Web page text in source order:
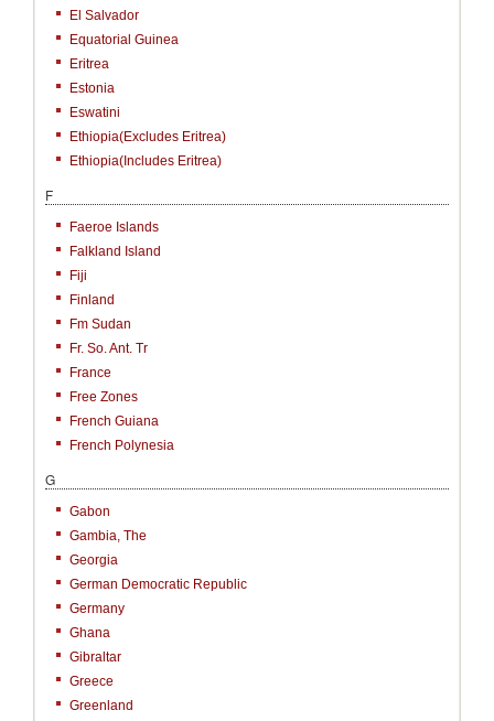
El Salvador
Equatorial Guinea
Eritrea
Estonia
Eswatini
Ethiopia(excludes Eritrea)
Ethiopia(includes Eritrea)
F
Faeroe Islands
Falkland Island
Fiji
Finland
Fm Sudan
Fr. So. Ant. Tr
France
Free Zones
French Guiana
French Polynesia
G
Gabon
Gambia, The
Georgia
German Democratic Republic
Germany
Ghana
Gibraltar
Greece
Greenland